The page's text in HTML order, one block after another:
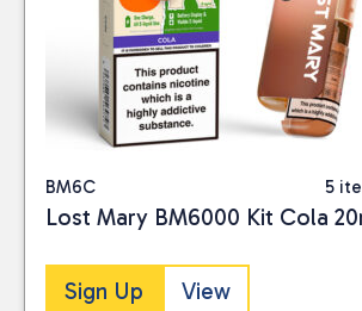
BM6C 5
Lost Mary BM6000 Kit Cola
Sign Up View